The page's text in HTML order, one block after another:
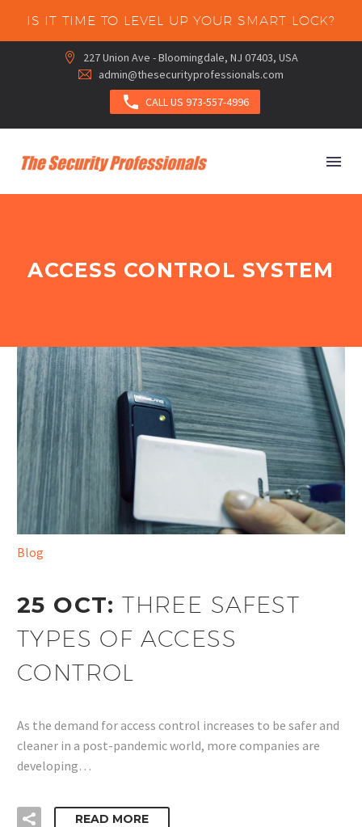
IS IT TIME TO LEVEL UP YOUR SMART LOCK?

 227 Union Ave - Bloomingdale, NJ 07403, USA

 admin@thesecurityprofessionals.com
 CALL US 973-557-4996
ACCESS CONTROL SYSTEM
Blog
25 OCT:THREE SAFEST
TYPES OF ACCESS
CONTROL
As the demand for access control increases to be safer and
cleaner in a post-pandemic world, more companies are
developing…
READ MORE